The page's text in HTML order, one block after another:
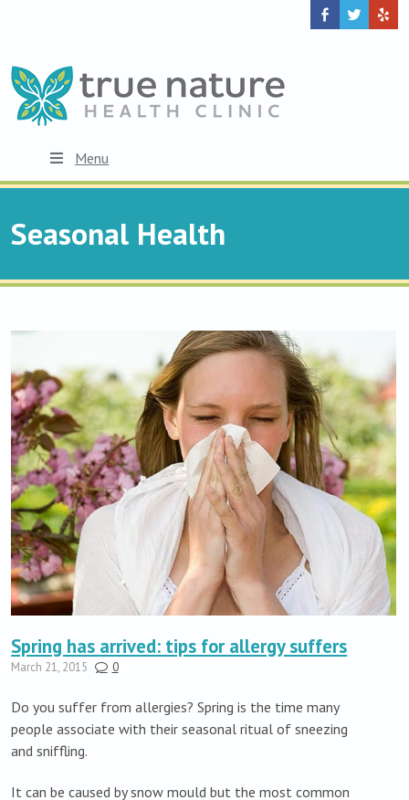
Menu
Seasonal Health
Spring has arrived: tips for allergy suffers
March 21, 2015 0
Do you suffer from allergies? Spring is the time many
people associate with their seasonal ritual of sneezing
and sniffling.
It can be caused by snow mould but the most common